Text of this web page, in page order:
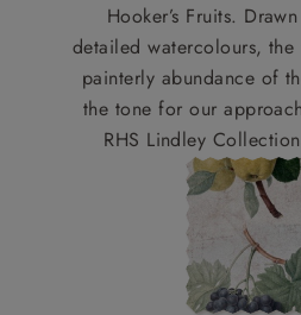
Hooker’s Fruits.
detailed watercolours,
painterly abundance of
the tone for our
RHS Lindley